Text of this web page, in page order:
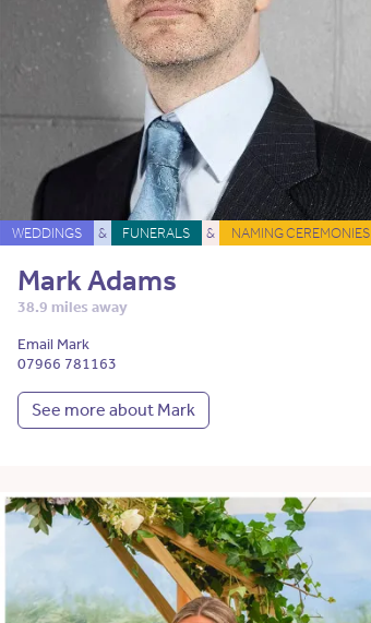
WEDDINGS & FUNERALS & NAMING CEREMONIES
Mark Adams
38.9 miles away
Email Mark
07966 781163
See more about Mark